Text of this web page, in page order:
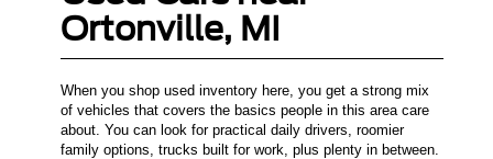
Ortonville, MI
When you shop used inventory here, you get a strong mix
of vehicles that covers the basics people in this area care
about. You can look for practical daily drivers, roomier
family options, trucks built for work, plus plenty in between.